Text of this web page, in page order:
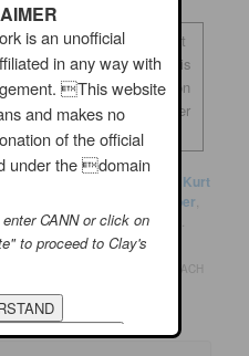
fansite. We are not
or his management. This
and makes no impression
which can be found under
and taggedClay Aiken
Kurt
September
. Bookmark thepermalink
GROW SHORT WHEN YOU REACH
is an unofficial
in any way with
This website
and makes no
of the official
under the domain
CANN or click on
to proceed to Clay's